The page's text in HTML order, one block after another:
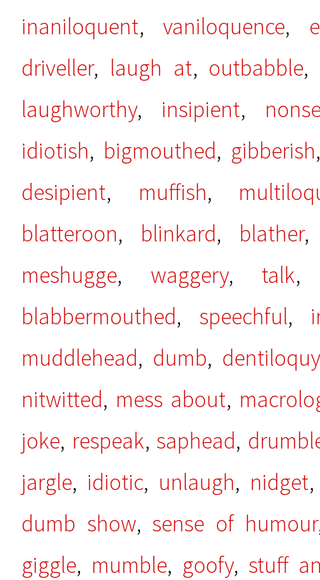
inaniloquent,vaniloquence,
driveller, laugh at, outbabble,
laughworthy, insipient,
idiotish, bigmouthed, gibberish
desipient, muffish,
blatteroon, blinkard, blather
meshugge, waggery, talk
blabbermouthed, speechful,
muddlehead, dumb, dentiloquy
nitwitted, mess about,
joke, respeak, saphead,
jargle, idiotic, unlaugh, nidget
dumb show, sense of humour
giggle, mumble, goofy, stuff